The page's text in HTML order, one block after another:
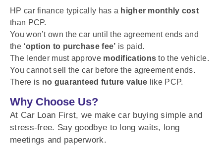
HP car finance typically has a higher monthly cost
than PCP.
You won’t own the car until the agreement ends and
the ‘option to purchase fee’ is paid.
The lender must approve modifications to the vehicle.
You cannot sell the car before the agreement ends.
There is no guaranteed future value like PCP.
Why Choose Us?
At Car Loan First, we make car buying simple and
stress-free. Say goodbye to long waits, long
meetings and paperwork.